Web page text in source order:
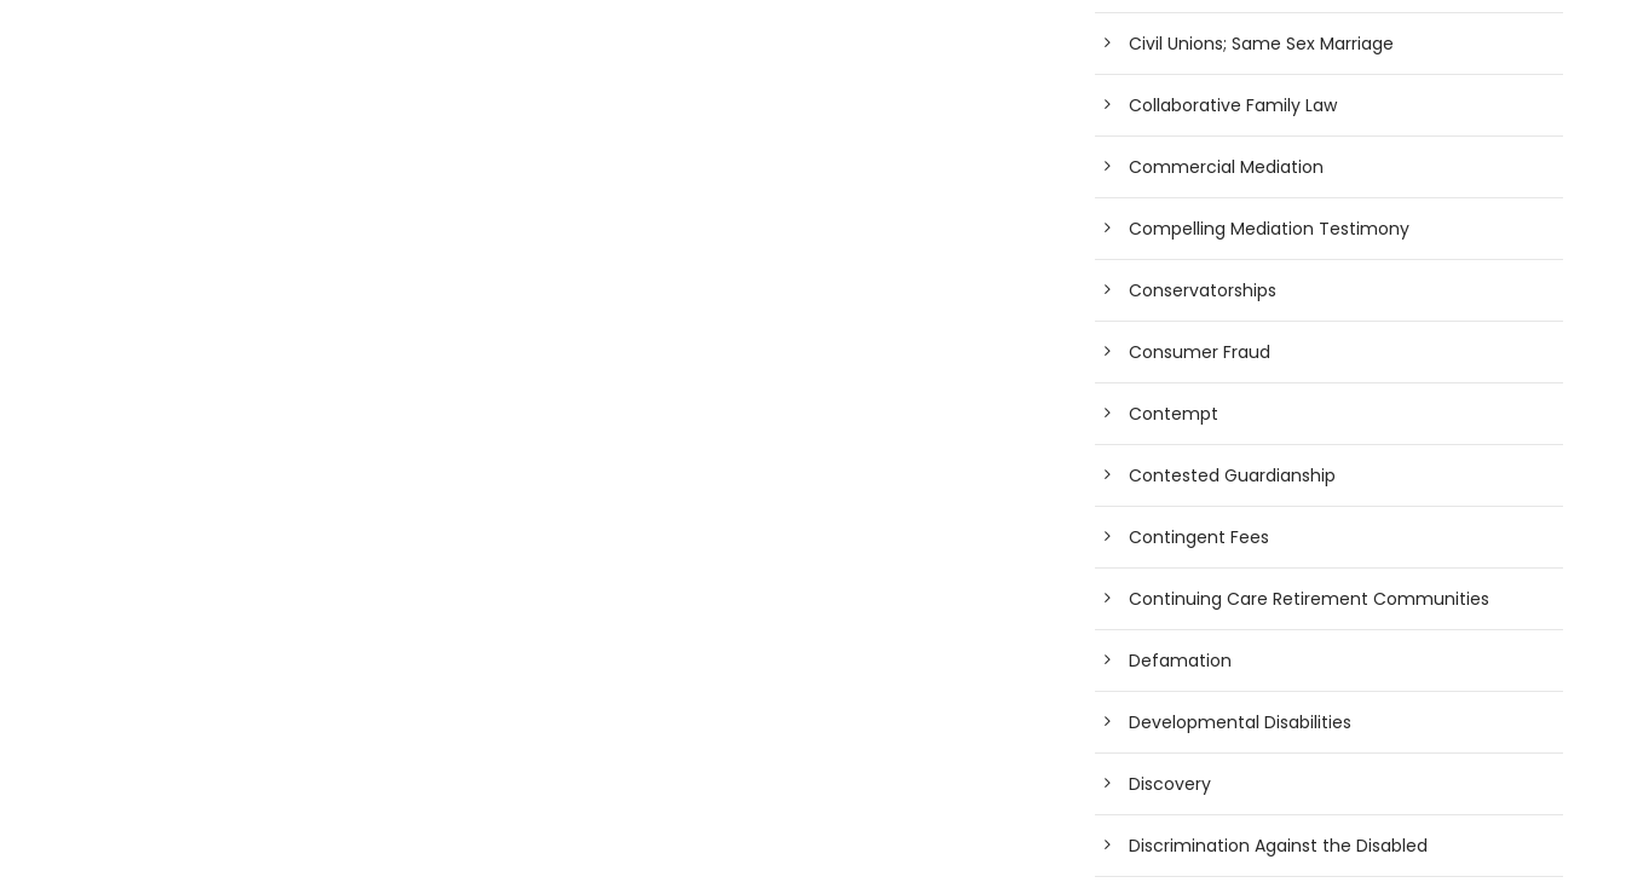
Civil Unions; Same Sex Marriage
Collaborative Family Law
Commercial Mediation
Compelling Mediation Testimony
Conservatorships
Consumer Fraud
Contempt
Contested Guardianship
Contingent Fees
Continuing Care Retirement Communities
Defamation
Developmental Disabilities
Discovery
Discrimination Against the Disabled